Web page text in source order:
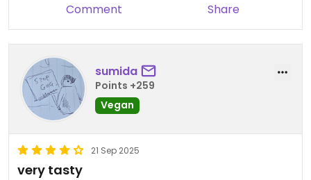
Comment Share
sumida
Points +259
Vegan
21 Sep 2025
very tasty